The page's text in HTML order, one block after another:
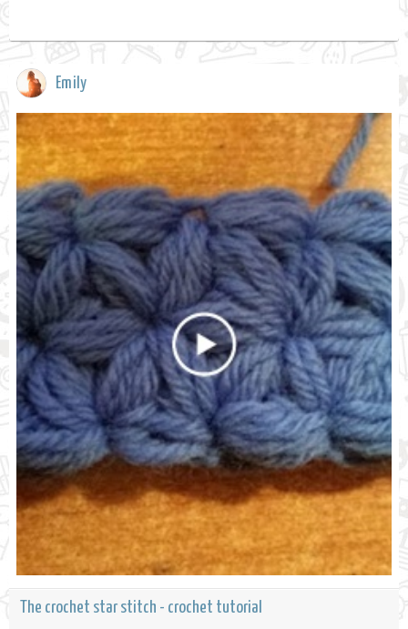
Emily
The crochet star stitch - crochet tutorial